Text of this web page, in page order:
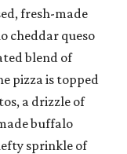
fresh-made
cheddar queso
blend of
pizza is topped
a drizzle of
buffalo
sprinkle of